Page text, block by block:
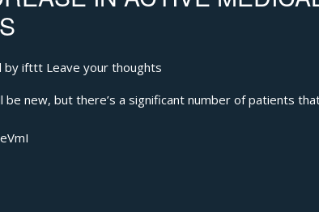
byifttt Leave your thoughts
be new, but there’s a significant number of patients